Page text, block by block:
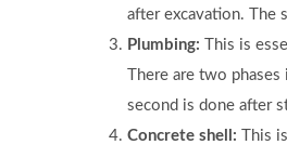
after excavation. The
Plumbing: This is
There are two
second is done after
Concrete shell: This